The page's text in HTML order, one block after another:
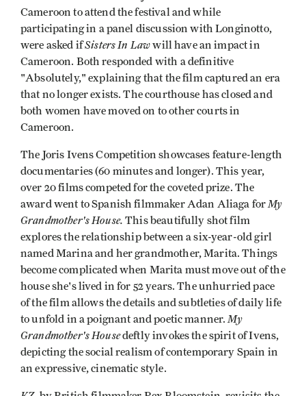
Cameroon to attend the festival and while
participating in a panel discussion with Longinotto,
were asked ifSisters In Lawwill have an impact in
Cameroon. Both responded with a definitive
"Absolutely," explaining that the film captured an era
that no longer exists. The courthouse has closed and
both women have moved on to other courts in
Cameroon.
The Joris Ivens Competition showcases feature-length
documentaries (60 minutes and longer). This year,
over 20 films competed for the coveted prize. The
award went to Spanish filmmaker Adan Aliaga for My
Grandmother's House.This beautifully shot film
explores the relationship between a six-year-old girl
named Marina and her grandmother, Marita. Things
become complicated when Marita must move out of the
house she's lived in for 52 years. The unhurried pace
of the film allows the details and subtleties of daily life
to unfold in a poignant and poetic manner. My
Grandmother's Housedeftlyinvokes the spirit of Ivens,
depicting the social realism of contemporary Spain in
an expressive, cinematic style.